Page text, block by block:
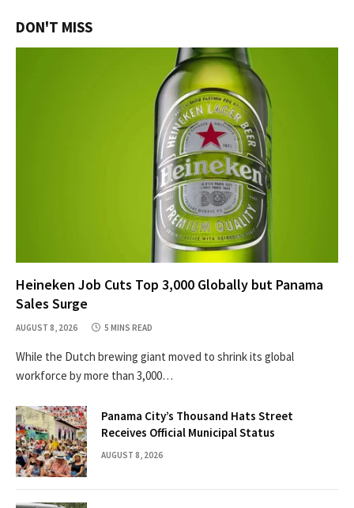
DON'T MISS
Heineken Job Cuts Top 3,000 Globally but Panama
Sales Surge
AUGUST 8, 2026 5 MINS READ
While the Dutch brewing giant moved to shrink its global
workforce by more than 3,000…
Panama City’s Thousand Hats Street
Receives Official Municipal Status
AUGUST 8, 2026